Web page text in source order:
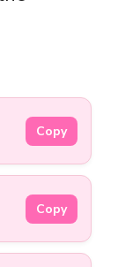
Copy
Copy